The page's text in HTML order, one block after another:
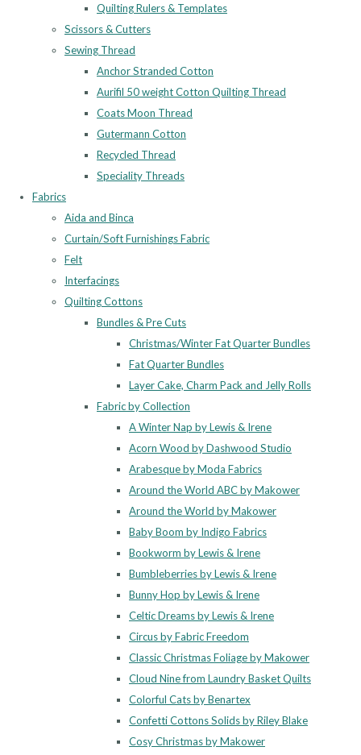
Quilting Rulers & Templates
Scissors & Cutters
Sewing Thread
Anchor Stranded Cotton
Aurifil 50 weight Cotton Quilting Thread
Coats Moon Thread
Gutermann Cotton
Recycled Thread
Speciality Threads
Fabrics
Aida and Binca
Curtain/Soft Furnishings Fabric
Felt
Interfacings
Quilting Cottons
Bundles & Pre Cuts
Christmas/Winter Fat Quarter Bundles
Fat Quarter Bundles
Layer Cake, Charm Pack and Jelly Rolls
Fabric by Collection
A Winter Nap by Lewis & Irene
Acorn Wood by Dashwood Studio
Arabesque by Moda Fabrics
Around the World ABC by Makower
Around the World by Makower
Baby Boom by Indigo Fabrics
Bookworm by Lewis & Irene
Bumbleberries by Lewis & Irene
Bunny Hop by Lewis & Irene
Celtic Dreams by Lewis & Irene
Circus by Fabric Freedom
Classic Christmas Foliage by Makower
Cloud Nine from Laundry Basket Quilts
Colorful Cats by Benartex
Confetti Cottons Solids by Riley Blake
Cosy Christmas by Makower